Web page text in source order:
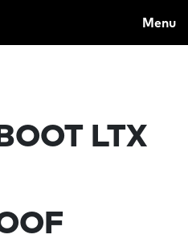
NAVIGATION
Menu
LTX